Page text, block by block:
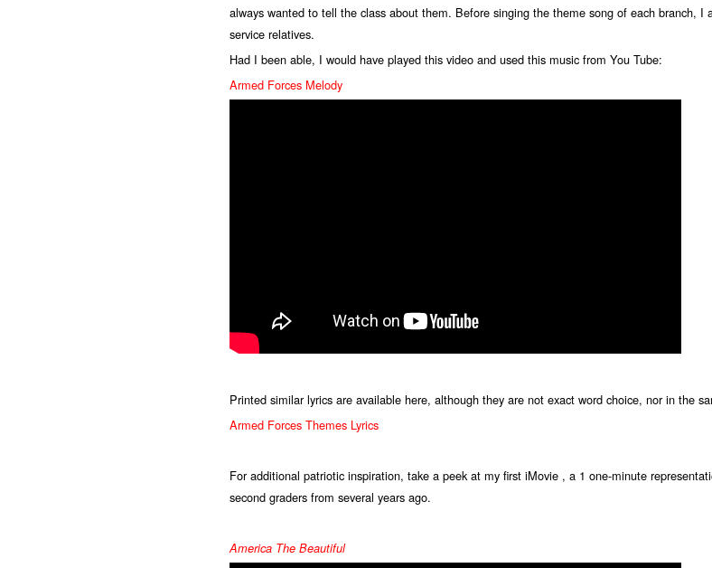
always wanted to tell the class about them. Before singing the theme song of each branch,
service relatives.
Had I been able, I would have played this video and used this music from You Tube:
Armed Forces Melody
Printed similar lyrics are available here, although they are not exact word choice, nor in the
Armed Forces Themes Lyrics
For additional patriotic inspiration, take a peek at my first iMovie , a 1 one-minute
second graders from several years ago.
America The Beautiful